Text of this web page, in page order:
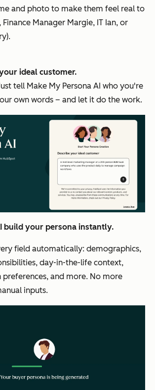
and photo to make them feel real to
Manager Margie, IT Ian, or
ideal customer.
tell Make My Persona AI who you're
own words – and let it do the work.
build your persona instantly.
field automatically: demographics,
day-in-the-life context,
and more. No more
inputs.